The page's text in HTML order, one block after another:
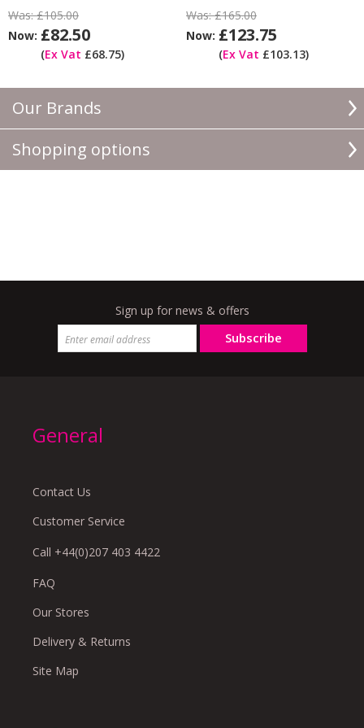
Our Brands
Shopping options
Was:£105.00
Now: £82.50
(Ex Vat £68.75)
Was:£165.00
Now: £123.75
(Ex Vat £103.13)
Sign up for news & offers
Subscribe
General
Contact Us
Customer Service
Call +44(0)207 403 4422
FAQ
Our Stores
Delivery & Returns
Site Map